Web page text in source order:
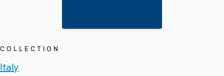
COLLECTION
Italy